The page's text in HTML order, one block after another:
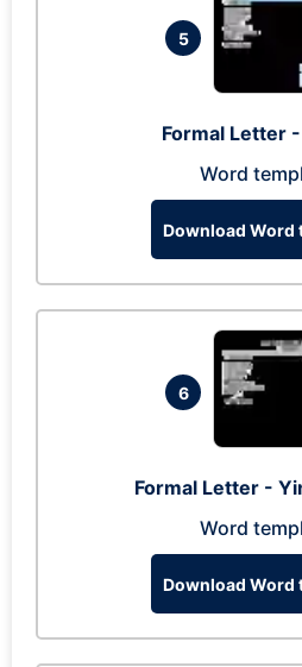
5
Formal Letter
Word
Download Word
6
Formal Letter -
Word
Download Word